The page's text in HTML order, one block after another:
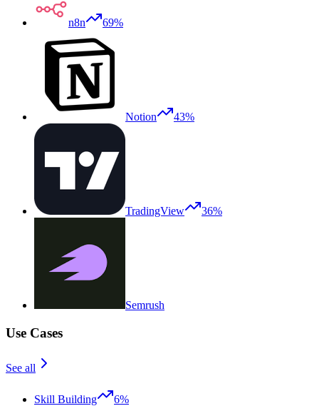
n8n 69%
Notion 43%
TradingView 36%
Semrush
Use Cases
See all
Skill Building
6%